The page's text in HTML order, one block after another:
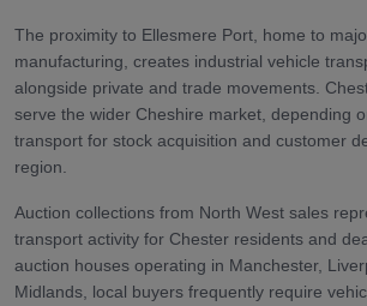
The proximity to Ellesmere Port, home to
manufacturing, creates industrial vehicle
alongside private and trade movements.
serve the wider Cheshire market, depending
transport for stock acquisition and customer
region.
Auction collections from North West sales
transport activity for Chester residents and
auction houses operating in Manchester,
Midlands, local buyers frequently require